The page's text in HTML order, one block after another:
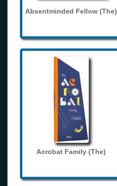
Absentminded Fellow (The)
Acrobat Family (The)